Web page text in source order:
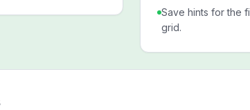
Save hints for the
grid.